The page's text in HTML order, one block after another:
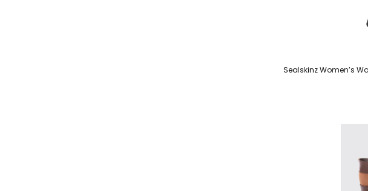
Sealskinz Women’s